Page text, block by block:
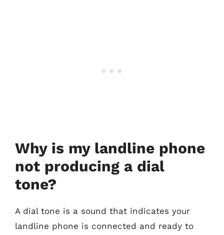
Why is my landline phone
not producing a dial
tone?
A dial tone is a sound that indicates your
landline phone is connected and ready to